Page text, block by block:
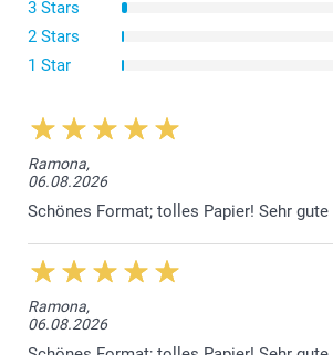
Dark Red
Lavender
Luxury White
Sparkling paper 120 g
Sparkling Silver
Sparkling Gold
Sparkling Blue
Envelope closure with triangular flap
3 Stars
2 Stars
1 Star
Ramona,
06.08.2026
Schönes Format; tolles Papier! Sehr gute
Ramona,
06.08.2026